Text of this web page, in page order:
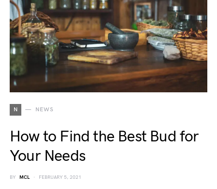
N NEWS
How to Find the Best Bud for
Your Needs
BY MCL FEBRUARY 5, 2021